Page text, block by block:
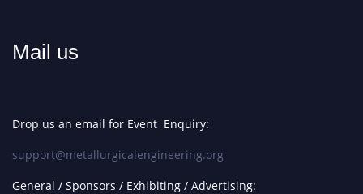
Mail us
Drop us an email for Event Enquiry:
support@metallurgicalengineering.org
General / Sponsors / Exhibiting / Advertising: